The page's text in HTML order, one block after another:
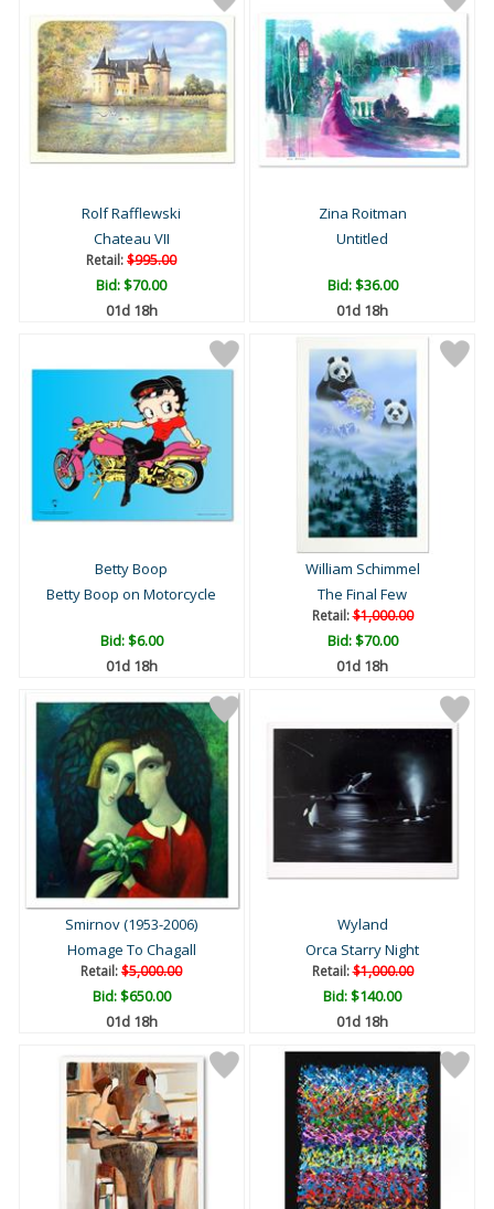
Rolf Rafflewski
Chateau VII
Retail:$995.00
Bid:$70.00
01d 18h
Zina Roitman
Untitled
Bid:$36.00
01d 18h
Betty Boop
Betty Boop on Motorcycle
Bid:$6.00
01d 18h
William Schimmel
The Final Few
Retail:$1,000.00
Bid:$70.00
01d 18h
Smirnov (1953-2006)
Homage To Chagall
Retail:$5,000.00
Bid:$650.00
01d 18h
Wyland
Orca Starry Night
Retail:$1,000.00
Bid:$140.00
01d 18h